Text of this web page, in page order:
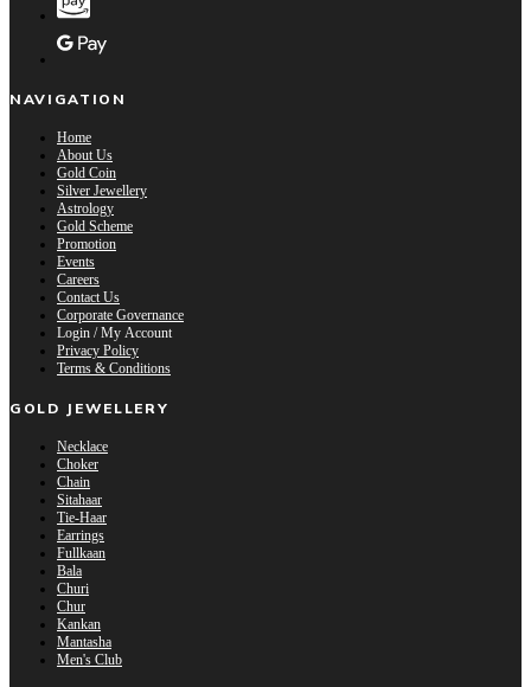
NAVIGATION
Home
About Us
Gold Coin
Silver Jewellery
Astrology
Gold Scheme
Promotion
Events
Careers
Contact Us
Corporate Governance
Login / My Account
Privacy Policy
Terms & Conditions
GOLD JEWELLERY
Necklace
Choker
Chain
Sitahaar
Tie-Haar
Earrings
Fullkaan
Bala
Churi
Chur
Kankan
Mantasha
Men's Club